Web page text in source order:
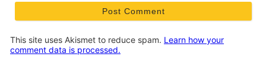
This site uses Akismet to reduce spam. Learn how your
comment data is processed.